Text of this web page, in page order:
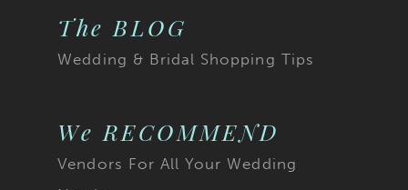
The BLOG
Wedding & Bridal Shopping Tips
We RECOMMEND
Vendors For All Your Wedding